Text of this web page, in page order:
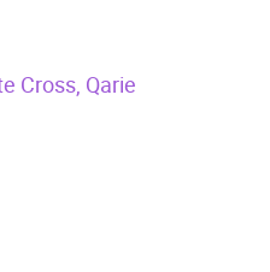
Cross, Qarie